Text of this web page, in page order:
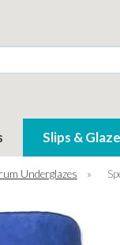
Slips &
Underglazes »